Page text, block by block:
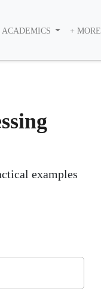
+ MORE
examples